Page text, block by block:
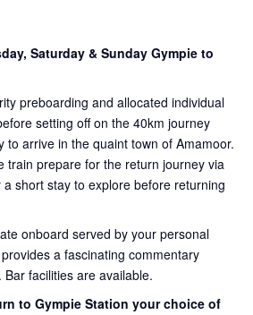
Saturday & Sunday Gympie to
preboarding and allocated individual
setting off on the 40km journey
to arrive in the quaint town of Amamoor.
train prepare for the return journey via
short stay to explore before returning
onboard served by your personal
a fascinating commentary
facilities are available.
to Gympie Station your choice of